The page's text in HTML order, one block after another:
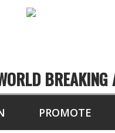
BREAKING
PROMOTE